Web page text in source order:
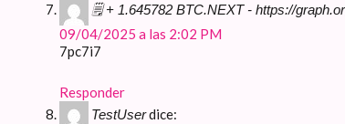
🗒 + 1.645782 BTC.NEXT - https://
09/04/2025 a las 2:02 PM
7pc7i7
Responder
TestUserdice: